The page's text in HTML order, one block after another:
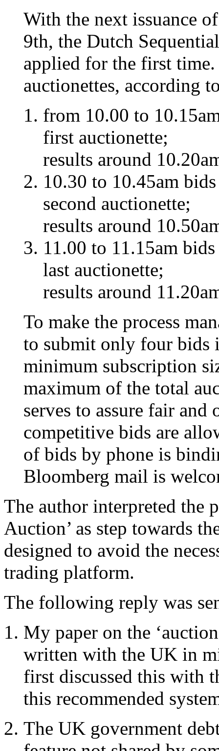
With the next issuance
9th, the Dutch
applied for the first
auctionettes, according
from 10.00 to
first auctionette;
results around
10.30 to 10.45am
second auctionette;
results around
11.00 to 11.15am
last auctionette;
results around
To make the process
to submit only four bids
minimum subscription
maximum of the total
serves to assure fair
competitive bids are
of bids by phone is
Bloomberg mail is
The author interpreted the
Auction’ as step towards
designed to avoid the
trading platform.
The following reply was
My paper on the
written with the UK in
first discussed this with
this recommended
The UK government